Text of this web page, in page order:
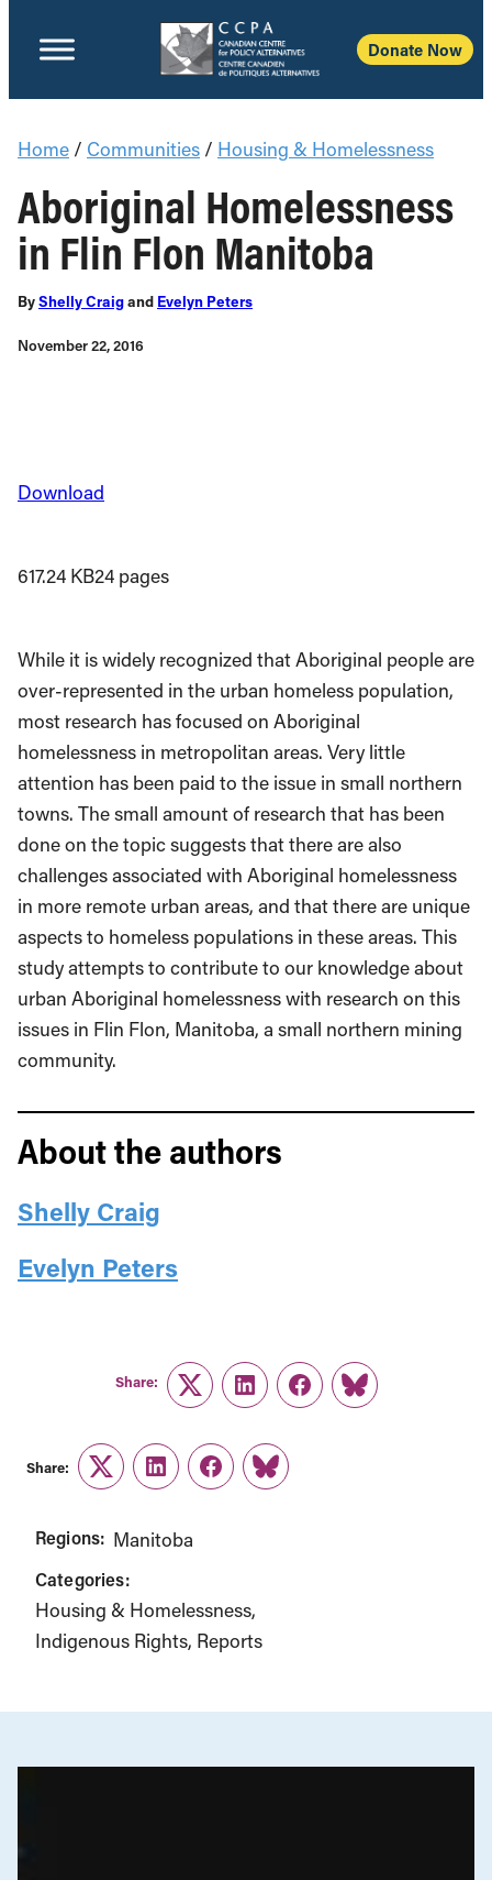
Donate Now
Home / Communities / Housing & Homelessness
Aboriginal Homelessness
in Flin Flon Manitoba
ByShelly Craigand Evelyn Peters
November 22, 2016
Download
617.24 KB24 pages
While it is widely recognized that Aboriginal people are
over-represented in the urban homeless population,
most research has focused on Aboriginal
homelessness in metropolitan areas. Very little
attention has been paid to the issue in small northern
towns. The small amount of research that has been
done on the topic suggests that there are also
challenges associated with Aboriginal homelessness
in more remote urban areas, and that there are unique
aspects to homeless populations in these areas. This
study attempts to contribute to our knowledge about
urban Aboriginal homelessness with research on this
issues in Flin Flon, Manitoba, a small northern mining
community.
About the authors
Shelly Craig
Evelyn Peters
Share:
TwitterLinkedInFacebook
Link
Share:
TwitterLinkedInFacebook
Link
Regions: Manitoba
Categories:
Housing & Homelessness
Indigenous Rights Reports